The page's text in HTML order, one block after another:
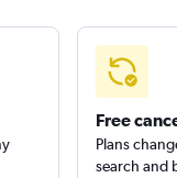
Free
Plans
search and